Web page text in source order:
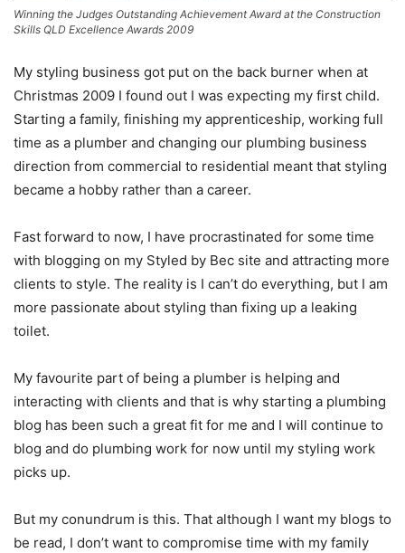
Winning the Judges Outstanding Achievement Award at the Construction
Skills QLD Excellence Awards 2009
My styling business got put on the back burner when at
Christmas 2009 I found out I was expecting my first child.
Starting a family, finishing my apprenticeship, working full
time as a plumber and changing our plumbing business
direction from commercial to residential meant that styling
became a hobby rather than a career.
Fast forward to now, I have procrastinated for some time
with blogging on my Styled by Bec site and attracting more
clients to style. The reality is I can’t do everything, but I am
more passionate about styling than fixing up a leaking
toilet.
My favourite part of being a plumber is helping and
interacting with clients and that is why starting a plumbing
blog has been such a great fit for me and I will continue to
blog and do plumbing work for now until my styling work
picks up.
But my conundrum is this. That although I want my blogs to
be read, I don’t want to compromise time with my family